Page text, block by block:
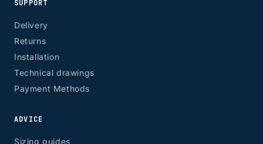
SUPPORT
Delivery
Returns
Installation
Technical drawings
Payment Methods
ADVICE
Sizing guides